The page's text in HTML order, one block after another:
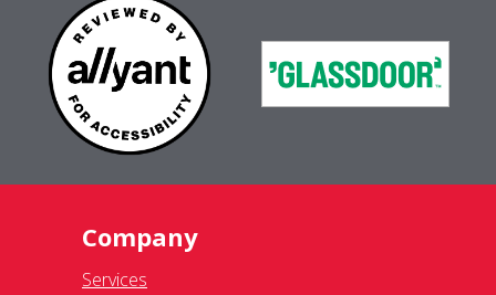
Company
Services